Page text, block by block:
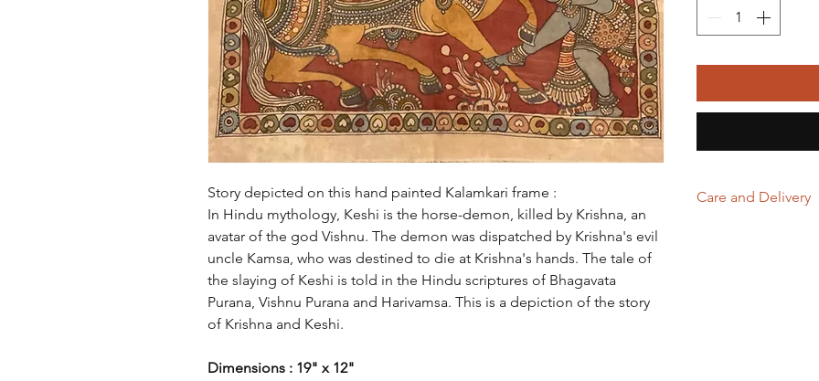
Story depicted on this hand painted Kalamkari frame :
In Hindu mythology, Keshi is the horse-demon, killed by Krishna, an
avatar of the god Vishnu. The demon was dispatched by Krishna's evil
uncle Kamsa, who was destined to die at Krishna's hands. The tale of
the slaying of Keshi is told in the Hindu scriptures of Bhagavata
Purana, Vishnu Purana and Harivamsa. This is a depiction of the story
of Krishna and Keshi.
Dimensions : 19" x 12"
Care and Delivery